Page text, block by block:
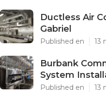
Ductless Air
Gabriel
Published en 13
Burbank
System
Published en 13